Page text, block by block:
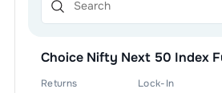
Choice Nifty Next 50 Index
Returns Lock-In